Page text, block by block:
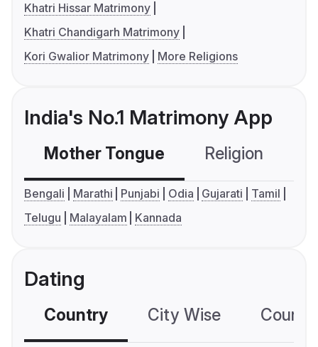
Khatri Hissar Matrimony
Khatri Chandigarh Matrimony
Kori Gwalior Matrimony
More Religions
India's No.1 Matrimony App
Mother Tongue Religion
Bengali Marathi Punjabi Odia Gujarati
Tamil
Telugu
Malayalam Kannada
Dating
Country City Wise